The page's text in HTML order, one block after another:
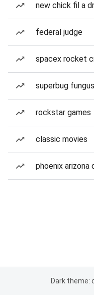
new chick fil a
federal judge
spacex rocket
superbug
rockstar games
classic movies
phoenix arizona
Dark theme: